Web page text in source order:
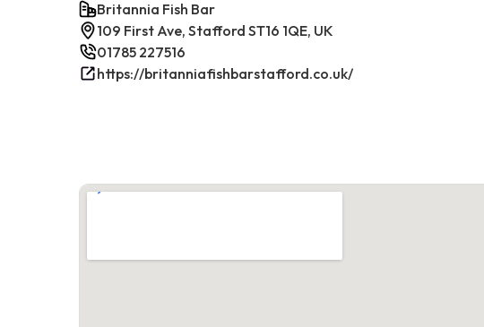
Britannia Fish Bar
109 First Ave, Stafford ST16 1QE, UK
01785 227516
https://britanniafishbarstafford.co.uk/